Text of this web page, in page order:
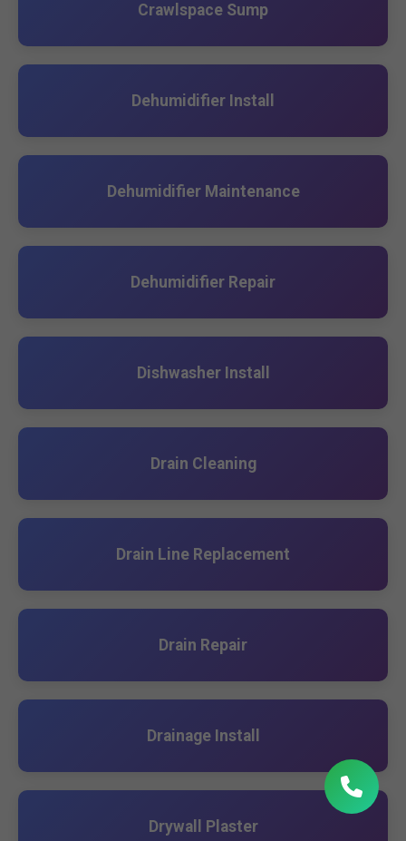
Crawlspace Sump
Dehumidifier Install
Dehumidifier Maintenance
Dehumidifier Repair
Dishwasher Install
Drain Cleaning
Drain Line Replacement
Drain Repair
Drainage Install
Drywall Plaster